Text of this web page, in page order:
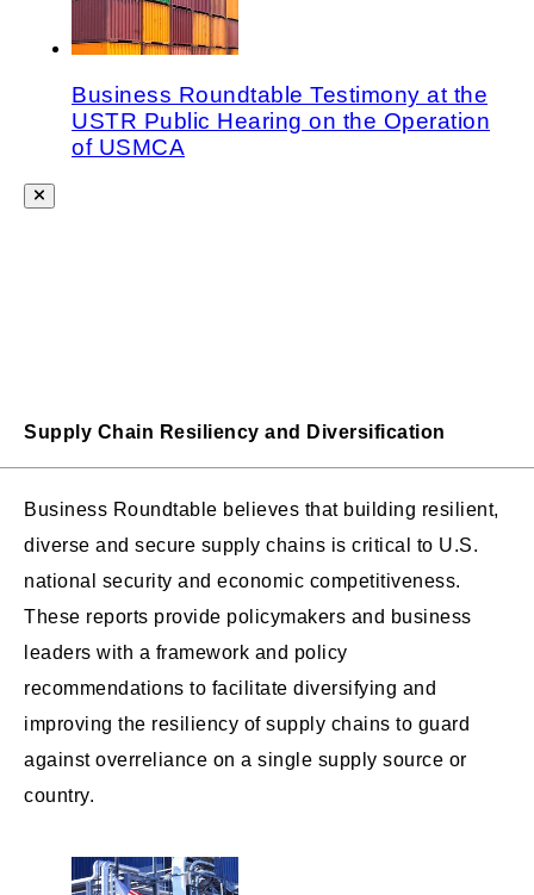
Business Roundtable Testimony at the
USTR Public Hearing on the Operation
of USMCA
Supply Chain Resiliency and Diversification
Business Roundtable believes that building resilient,
diverse and secure supply chains is critical to U.S.
national security and economic competitiveness.
These reports provide policymakers and business
leaders with a framework and policy
recommendations to facilitate diversifying and
improving the resiliency of supply chains to guard
against overreliance on a single supply source or
country.